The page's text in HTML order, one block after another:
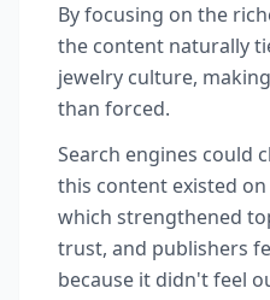
By focusing on the
the content naturally
jewelry culture,
than forced.
Search engines could
this content existed
which strengthened
trust, and publishers
because it didn't feel